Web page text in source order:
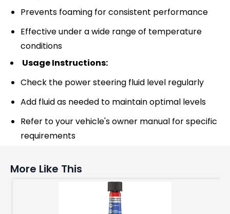
Prevents foaming for consistent performance
Effective under a wide range of temperature
conditions
Usage Instructions:
Check the power steering fluid level regularly
Add fluid as needed to maintain optimal levels
Refer to your vehicle's owner manual for specific
requirements
More Like This